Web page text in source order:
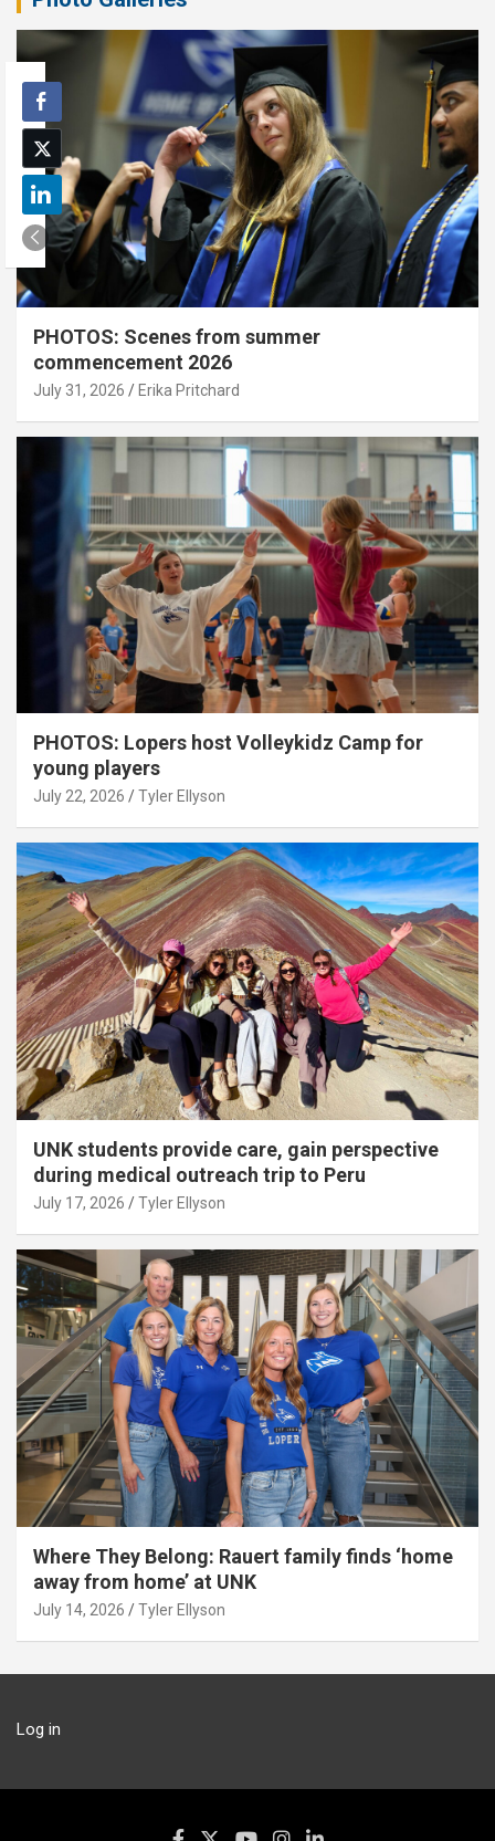
PHOTOS: Scenes from summer
commencement 2026
July 31, 2026 Erika Pritchard
PHOTOS: Lopers host Volleykidz Camp for
young players
July 22, 2026 Tyler Ellyson
UNK students provide care, gain perspective
during medical outreach trip to Peru
July 17, 2026 Tyler Ellyson
Where They Belong: Rauert family finds ‘home
away from home’ at UNK
July 14, 2026 Tyler Ellyson
Log in